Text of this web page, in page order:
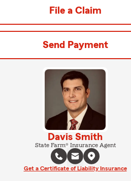
File a Claim
Send Payment
Davis Smith
State Farm® Insurance Agent
Get a Certificate of Liability Insurance